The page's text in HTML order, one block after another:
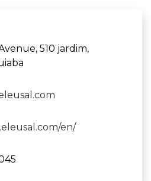
510 jardim,
en/